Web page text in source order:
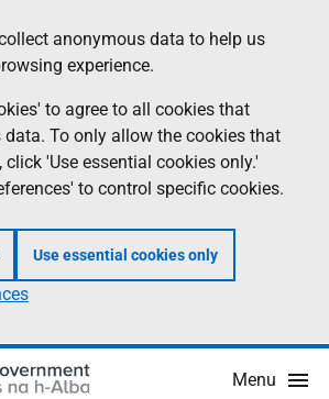
anonymous data to help us
experience.
to agree to all cookies that
To only allow the cookies that
'Use essential cookies only.'
to control specific cookies.
Use essential cookies only
Menu